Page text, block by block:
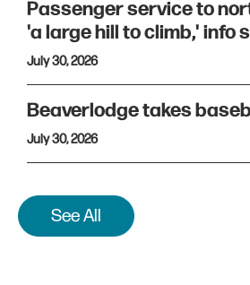
Passenger service to
'a large hill to climb,' info
July 30, 2026
Beaverlodge takes
July 30, 2026
See All